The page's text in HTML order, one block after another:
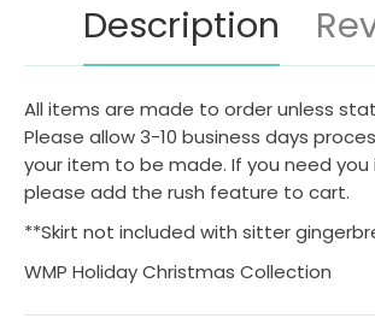
Description
All items are made to order unless
Please allow 3-10 business days
your item to be made. If you need
please add the rush feature to cart.
**Skirt not included with sitter
WMP Holiday Christmas Collection